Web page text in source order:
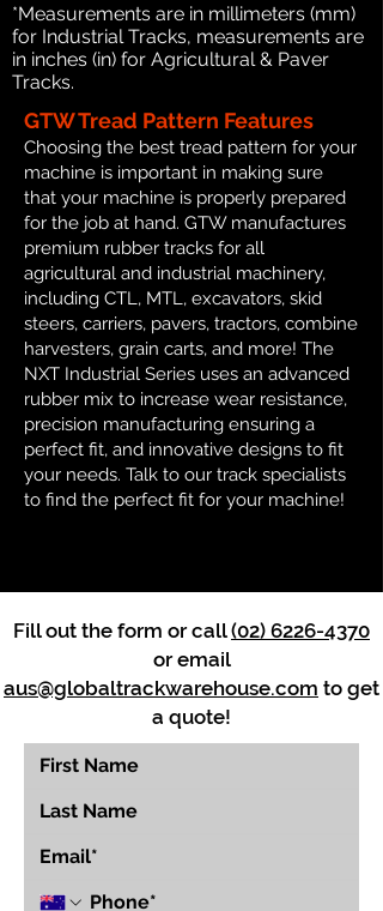
*Measurements are in millimeters (mm)
for Industrial Tracks, measurements are
in inches (in) for Agricultural & Paver
Tracks.
GTW Tread Pattern Features
Choosing the best tread pattern for your
machine is important in making sure
that your machine is properly prepared
for the job at hand. GTW manufactures
premium rubber tracks for all
agricultural and industrial machinery,
including CTL, MTL, excavators, skid
steers, carriers, pavers, tractors, combine
harvesters, grain carts, and more! The
NXT Industrial Series uses an advanced
rubber mix to increase wear resistance,
precision manufacturing ensuring a
perfect fit, and innovative designs to fit
your needs. Talk to our track specialists
to find the perfect fit for your machine!
Fill out the form or call(02) 6226-4370
or email
aus@globaltrackwarehouse.com to get
a quote!